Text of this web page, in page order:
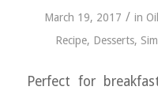
March 19, 2017 / in
Recipe, Desserts,
Perfect for